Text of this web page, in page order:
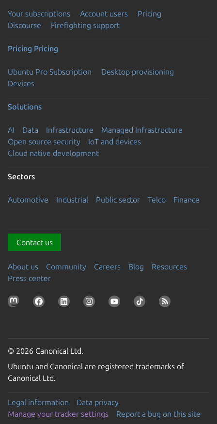
Your subscriptions Account users
Pricing
Discourse
Firefighting support
Pricing Pricing
Ubuntu Pro Subscription
Desktop provisioning
Devices
Solutions
AI Data Infrastructure
Managed Infrastructure
Open source security
IoT and devices
Cloud native development
Sectors
Automotive Industrial Public sector Telco Finance
Contact us
About us Community Careers Blog
Resources
Press center
© 2026 Canonical Ltd.
Ubuntu and Canonical are registered trademarks of
Canonical Ltd.
Legal information
Data privacy
Manage your tracker settings
Report a bug on this site